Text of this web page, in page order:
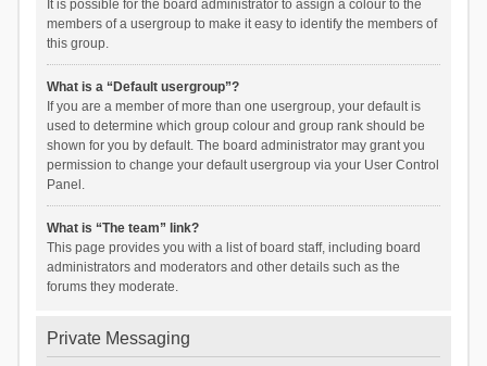
It is possible for the board administrator to assign a colour to the
members of a usergroup to make it easy to identify the members of
this group.
What is a “Default usergroup”?
If you are a member of more than one usergroup, your default is
used to determine which group colour and group rank should be
shown for you by default. The board administrator may grant you
permission to change your default usergroup via your User Control
Panel.
What is “The team” link?
This page provides you with a list of board staff, including board
administrators and moderators and other details such as the
forums they moderate.
Private Messaging